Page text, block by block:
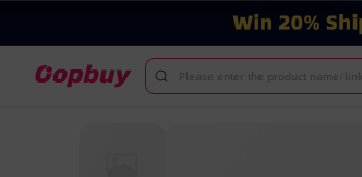
Please enter the product name/link